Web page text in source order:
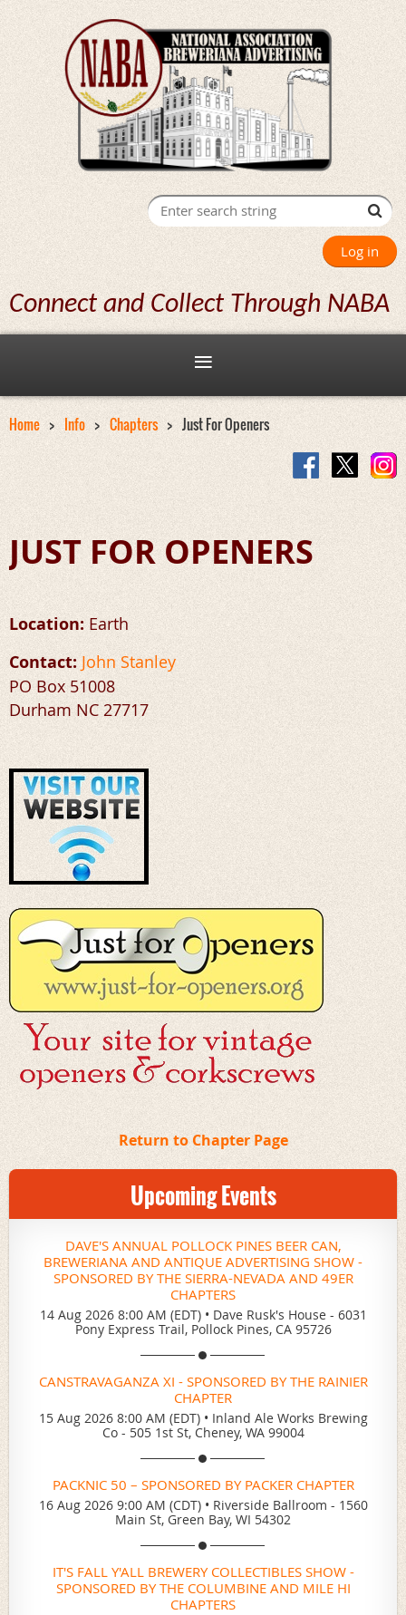
Log in
Connect and Collect Through NABA
Home Info Chapters Just For Openers
JUST FOR OPENERS
Location: Earth
Contact:John Stanley
PO Box 51008
Durham NC 27717
Return to Chapter Page
Upcoming Events
DAVE'S ANNUAL POLLOCK PINES BEER CAN,
BREWERIANA AND ANTIQUE ADVERTISING SHOW -
SPONSORED BY THE SIERRA-NEVADA AND 49ER
CHAPTERS
14 Aug 2026 8:00 AM (EDT) • Dave Rusk's House - 6031
Pony Express Trail, Pollock Pines, CA 95726
CANSTRAVAGANZA XI - SPONSORED BY THE RAINIER
CHAPTER
15 Aug 2026 8:00 AM (EDT) • Inland Ale Works Brewing
Co - 505 1st St, Cheney, WA 99004
PACKNIC 50 – SPONSORED BY PACKER CHAPTER
16 Aug 2026 9:00 AM (CDT) • Riverside Ballroom - 1560
Main St, Green Bay, WI 54302
IT'S FALL Y'ALL BREWERY COLLECTIBLES SHOW -
SPONSORED BY THE COLUMBINE AND MILE HI
CHAPTERS